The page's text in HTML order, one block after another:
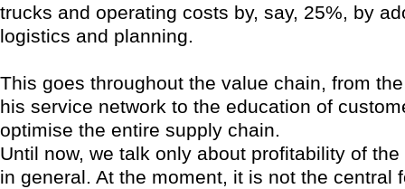
trucks and operating costs by, say, 25%, by
logistics and planning.
This goes throughout the value chain, from
his service network to the education of
optimise the entire supply chain.
Until now, we talk only about profitability of
in general. At the moment, it is not the central